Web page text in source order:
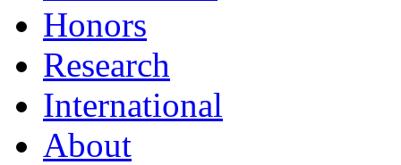
Honors
Research
International
About